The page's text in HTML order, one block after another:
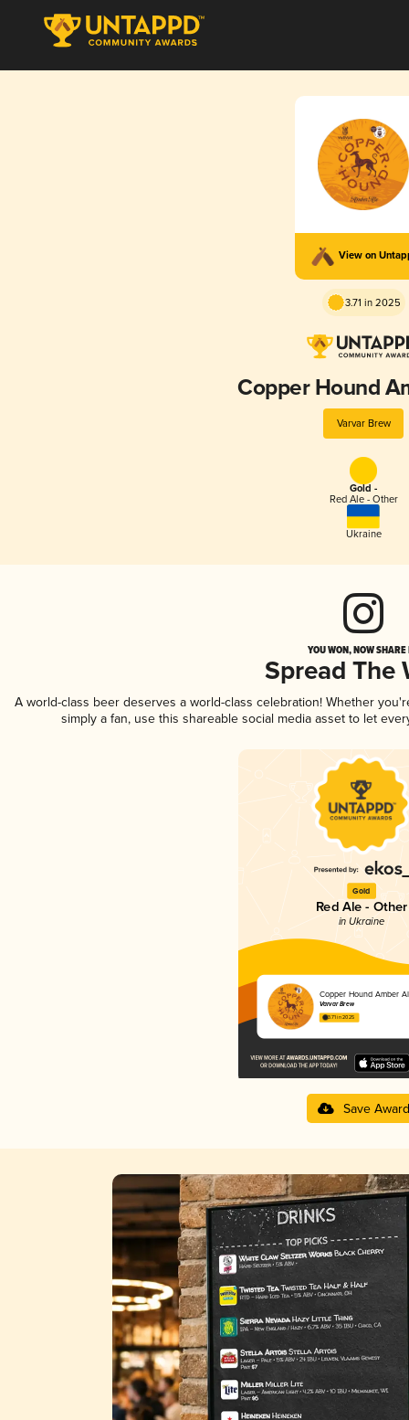
View on
3.71 in 2025
Copper Hound
Varvar Brew
Gold -
Red Ale - Other
Ukraine
YOU WON, NOW
Spread The
A world-class beer deserves a world-class celebration! Whether
simply a fan, use this shareable social media asset to let
Gold
Red Ale - Other
in Ukraine
Copper Hound Amber
Varvar Brew
3.71 in 2025
Save Award